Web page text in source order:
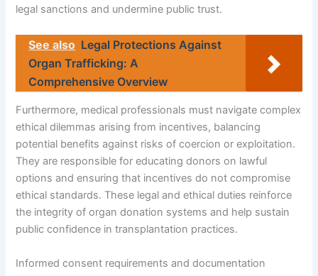
legal sanctions and undermine public trust.
See also Legal Protections Against
Organ Trafficking: A
Comprehensive Overview
Furthermore, medical professionals must navigate complex
ethical dilemmas arising from incentives, balancing
potential benefits against risks of coercion or exploitation.
They are responsible for educating donors on lawful
options and ensuring that incentives do not compromise
ethical standards. These legal and ethical duties reinforce
the integrity of organ donation systems and help sustain
public confidence in transplantation practices.
Informed consent requirements and documentation